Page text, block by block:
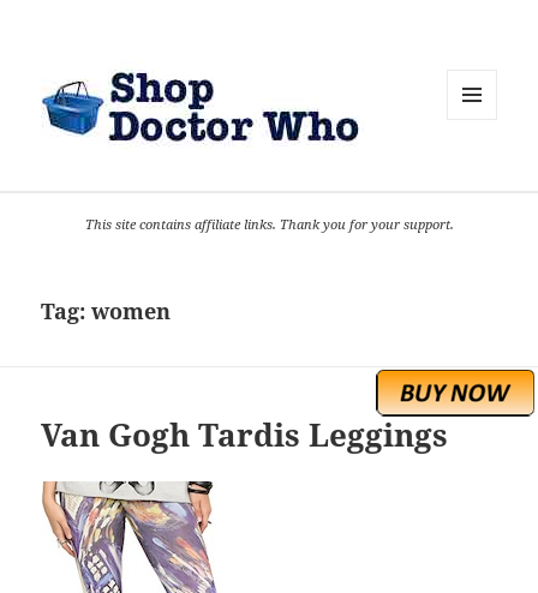
This site contains affiliate links. Thank you for your support.
Tag:women
Van Gogh Tardis Leggings